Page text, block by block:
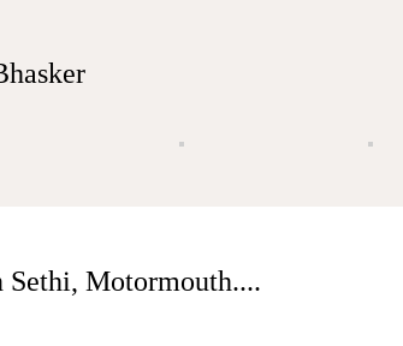
Sethi, Motormouth....